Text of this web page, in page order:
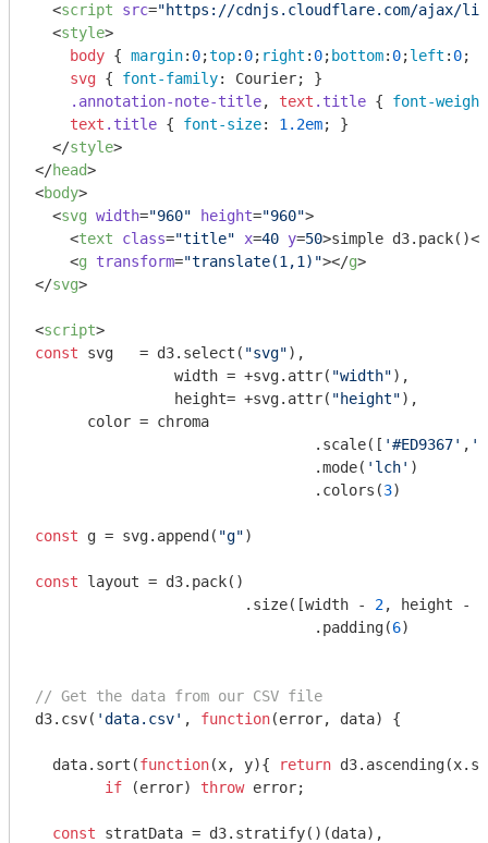
<script src="https://cdnjs.cloudflare.com/ajax/
<style>
body { margin: 0;top: 0; right : 0; bottom: 0;left : 0; }
svg { font-family: Courier; }
.annotation-note-title, text .title { font-weight
text .title { font-size: 1.2em; }
</style>
</head>
<body>
<svg width="960" height="960">
<text class="title" x=40 y=50>simple d3.pack()</
<g transform="translate(1,1)"></g>
</svg>
<script>
const svg   = d3.select( "svg"),
  		width = +svg.attr(
"width"),
  		height= +svg.attr(
"height"),
      color = chroma
    				.scale([
'#ED9367' ,
    				.mode(
'lch' )
    				.colors(
3)
const g = svg.append( "g")
const layout = d3.pack()
  			.size([width -
2, height -
				.padding(
6)
// Get the data from our CSV file
d3.csv( 'data.csv' , function(error, data) {
  data.sort(
function(x, y){ return
if (error) throw error;
const stratData = d3.stratify()(data),